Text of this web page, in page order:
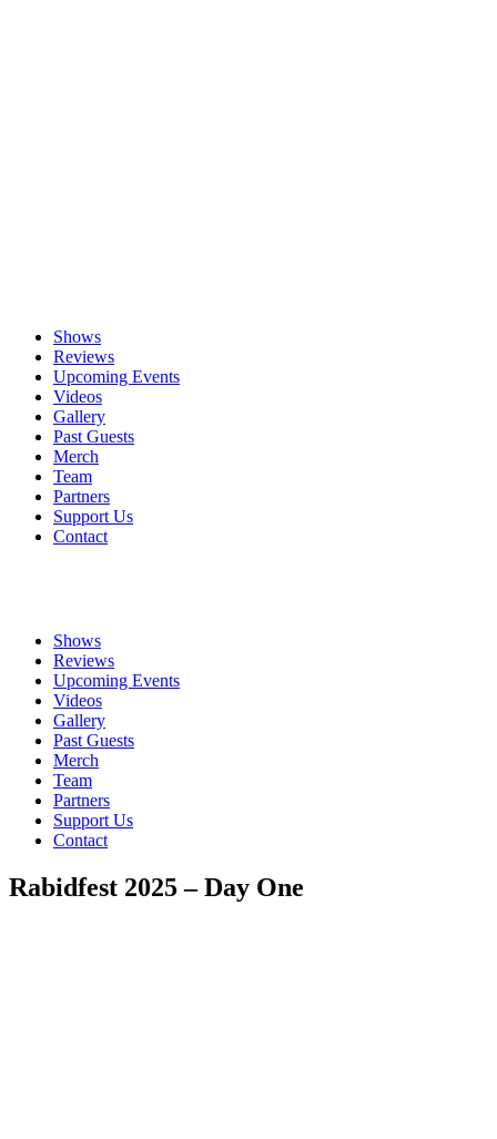
Shows
Reviews
Upcoming Events
Videos
Gallery
Past Guests
Merch
Team
Partners
Support Us
Contact
Shows
Reviews
Upcoming Events
Videos
Gallery
Past Guests
Merch
Team
Partners
Support Us
Contact
Rabidfest 2025 – Day One